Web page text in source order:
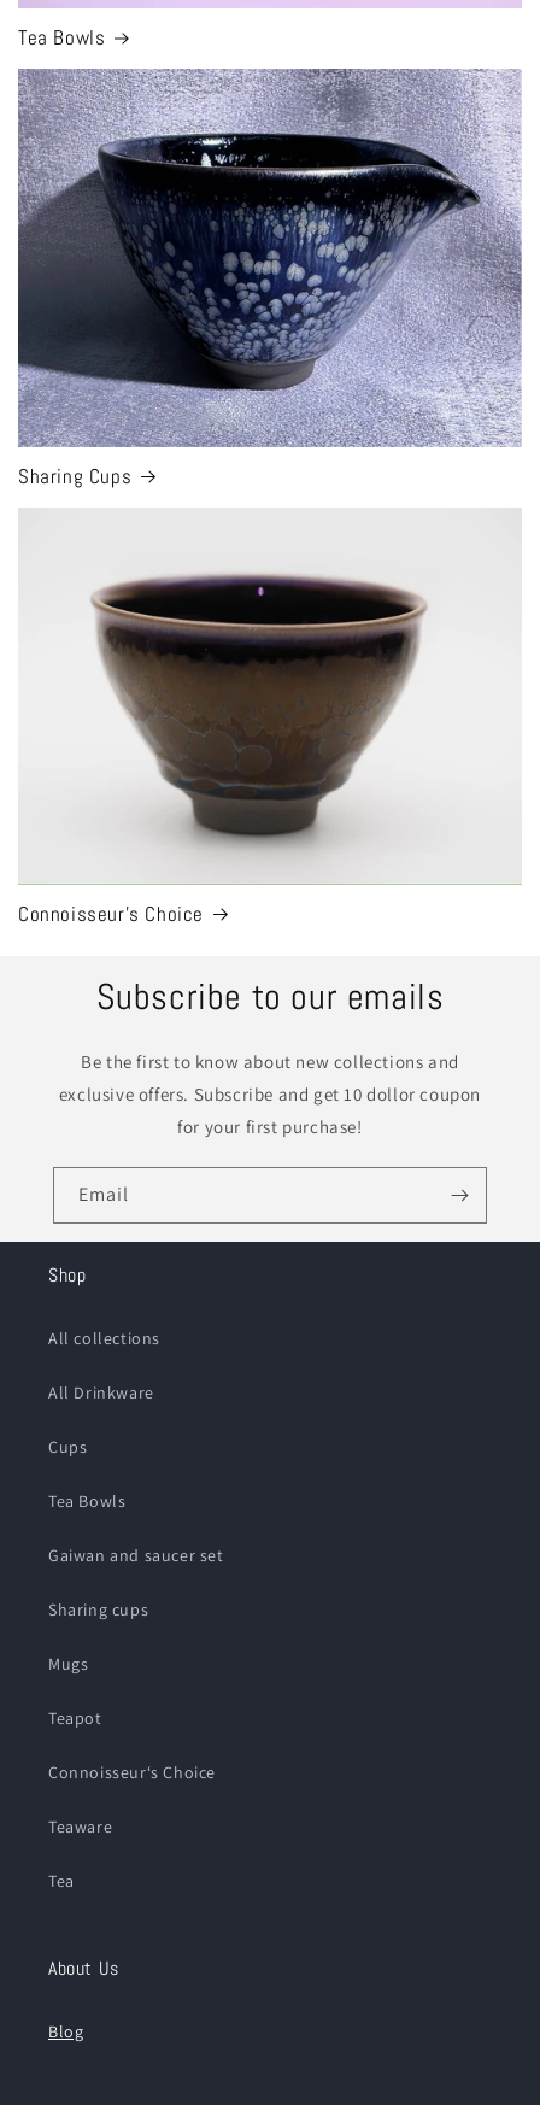
Tea Bowls
Sharing Cups
Connoisseur's Choice
Subscribe to our emails
Be the first to know about new collections and
exclusive offers. Subscribe and get 10 dollor coupon
for your first purchase!
Email
Shop
All collections
All Drinkware
Cups
Tea Bowls
Gaiwan and saucer set
Sharing cups
Mugs
Teapot
Connoisseur‘s Choice
Teaware
Tea
About Us
Blog